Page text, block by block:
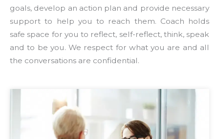
goals, develop an action plan and provide necessary
support to help you to reach them. Coach holds
safe space for you to reflect, self-reflect, think, speak
and to be you. We respect for what you are and all
the conversations are confidential.